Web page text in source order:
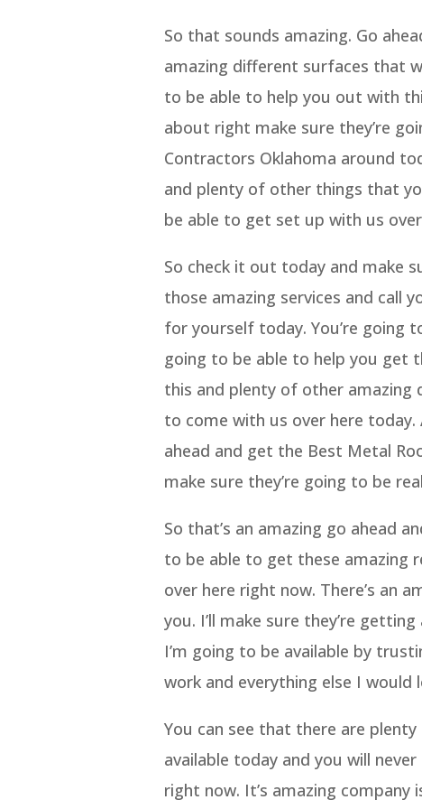
So that sounds amazing. Go
amazing different surfaces that
to be able to help you out with
about right make sure they’re
Contractors Oklahoma around
and plenty of other things that
be able to get set up with us
So check it out today and make
those amazing services and call
for yourself today. You’re going
going to be able to help you get
this and plenty of other amazing
to come with us over here today.
ahead and get the Best Metal
make sure they’re going to be
So that’s an amazing go ahead
to be able to get these amazing
over here right now. There’s an
you. I’ll make sure they’re
I’m going to be available by
work and everything else I
You can see that there are
available today and you will
right now. It’s amazing company